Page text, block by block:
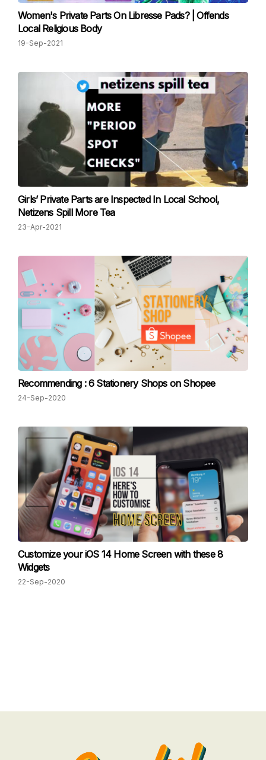
Women's Private Parts On Libresse Pads? | Offends
Local Religious Body
19-Sep-2021
Girls’ Private Parts are Inspected In Local School,
Netizens Spill More Tea
23-Apr-2021
Recommending : 6 Stationery Shops on Shopee
24-Sep-2020
Customize your iOS 14 Home Screen with these 8
Widgets
22-Sep-2020